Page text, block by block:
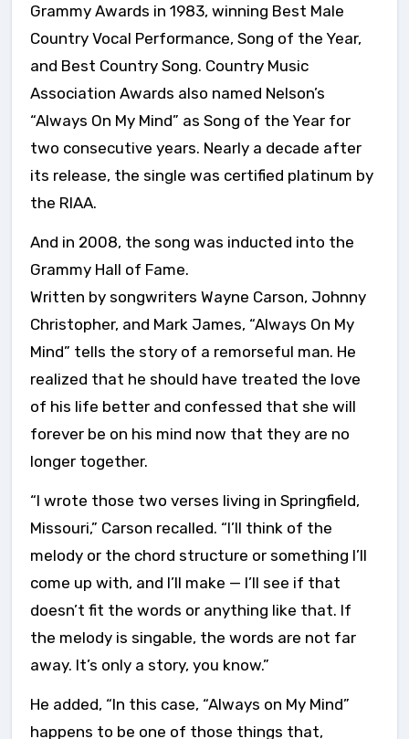
Grammy Awards in 1983, winning Best Male
Country Vocal Performance, Song of the Year,
and Best Country Song. Country Music
Association Awards also named Nelson’s
“Always On My Mind” as Song of the Year for
two consecutive years. Nearly a decade after
its release, the single was certified platinum by
the RIAA.
And in 2008, the song was inducted into the
Grammy Hall of Fame.
Written by songwriters Wayne Carson, Johnny
Christopher, and Mark James, “Always On My
Mind” tells the story of a remorseful man. He
realized that he should have treated the love
of his life better and confessed that she will
forever be on his mind now that they are no
longer together.
“I wrote those two verses living in Springfield,
Missouri,” Carson recalled. “I’ll think of the
melody or the chord structure or something I’ll
come up with, and I’ll make — I’ll see if that
doesn’t fit the words or anything like that. If
the melody is singable, the words are not far
away. It’s only a story, you know.”
He added, “In this case, “Always on My Mind”
happens to be one of those things that,